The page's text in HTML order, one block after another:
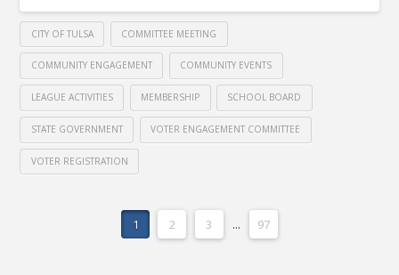
CITY OF TULSA COMMITTEE MEETING
COMMUNITY ENGAGEMENT COMMUNITY EVENTS
LEAGUE ACTIVITIES MEMBERSHIP SCHOOL BOARD
STATE GOVERNMENT VOTER ENGAGEMENT COMMITTEE
VOTER REGISTRATION
1 2 3 ... 97